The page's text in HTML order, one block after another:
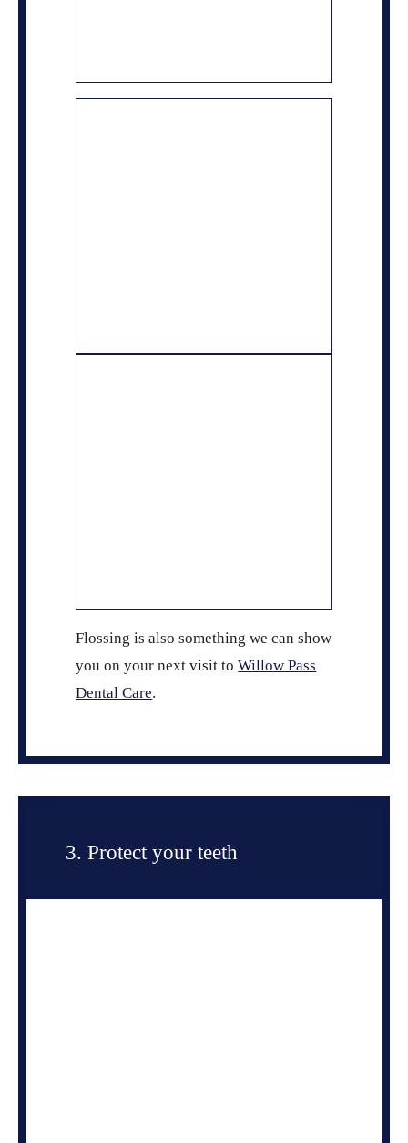
Flossing is also something we can show
you on your next visit toWillow Pass
Dental Care.
3. Protect your teeth